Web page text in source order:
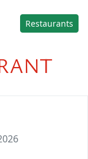
Restaurants